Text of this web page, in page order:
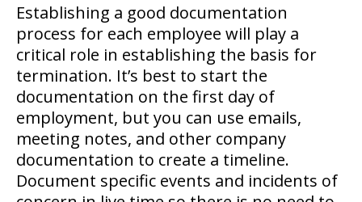
Establishing a good documentation
process for each employee will play a
critical role in establishing the basis for
termination. It’s best to start the
documentation on the first day of
employment, but you can use emails,
meeting notes, and other company
documentation to create a timeline.
Document specific events and incidents of